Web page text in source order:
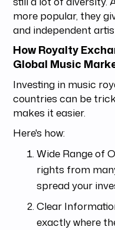
more popular, they
and independent
How Royalty
Global Music
Investing in music
countries can be
makes it easier.
Here's how:
Wide Range of
rights from
spread your
Clear
exactly where